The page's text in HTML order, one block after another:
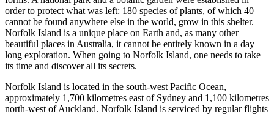
order to protect what was left: 180 species of plants, of which 40
cannot be found anywhere else in the world, grow in this shelter.
Norfolk Island is a unique place on Earth and, as many other
beautiful places in Australia, it cannot be entirely known in a day
long exploration. When going to Norfolk Island, one needs to take
its time and discover all its secrets.
Norfolk Island is located in the south-west Pacific Ocean,
approximately 1,700 kilometres east of Sydney and 1,100 kilometres
north-west of Auckland. Norfolk Island is serviced by regular flights